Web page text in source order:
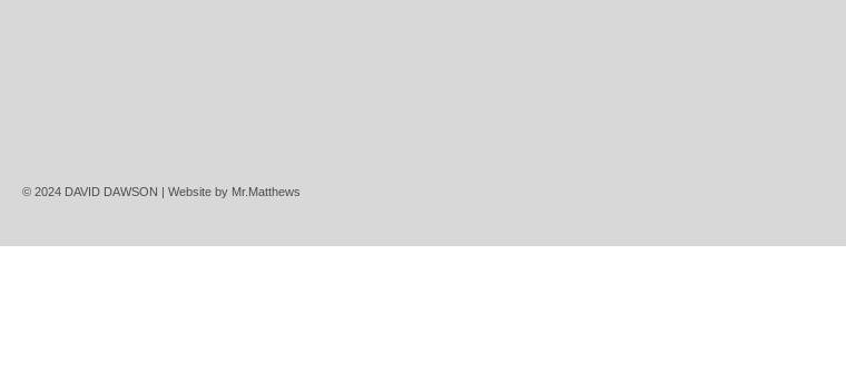
© 2024 DAVID DAWSON | Website by Mr.Matthews